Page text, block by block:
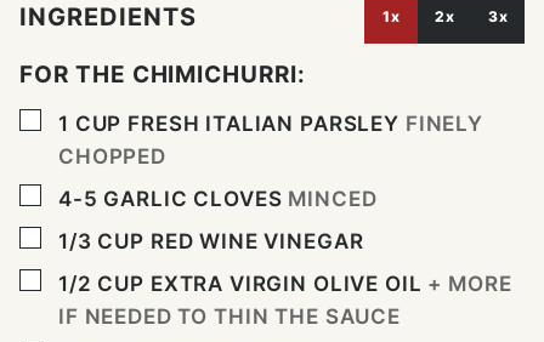
INGREDIENTS 1x 2x 3x
FOR THE CHIMICHURRI:
▢
1 CUP FRESH ITALIAN PARSLEY FINELY
CHOPPED
▢
4-5 GARLIC CLOVES MINCED
▢
1/3 CUP RED WINE VINEGAR
▢
1/2 CUP EXTRA VIRGIN OLIVE OIL + MORE
IF NEEDED TO THIN THE SAUCE